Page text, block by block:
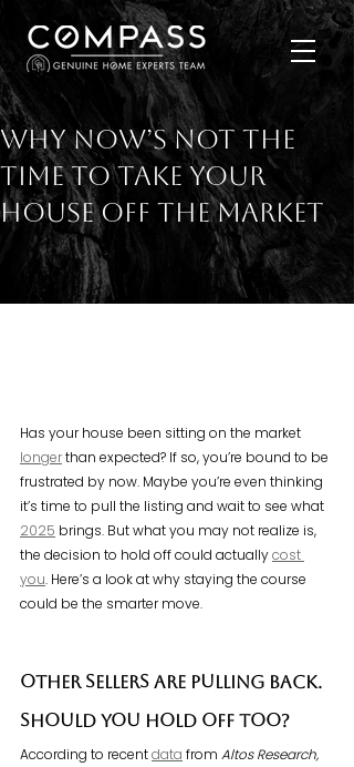
Why Now’s Not the
Time To Take Your
House Off the Market
Has your house been sitting on the market
longer than expected? If so, you’re bound to be
frustrated by now. Maybe you’re even thinking
it’s time to pull the listing and wait to see what
2025 brings. But what you may not realize is,
the decision to hold off could actually cost
you. Here’s a look at why staying the course
could be the smarter move.
Other Sellers Are Pulling Back.
Should You Hold Off Too?
According to recent data from Altos Research,